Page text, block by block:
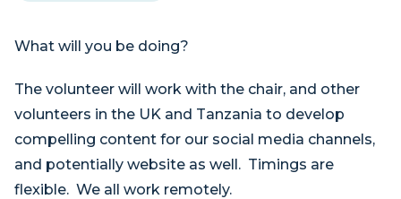
What will you be doing?
The volunteer will work with the chair, and other
volunteers in the UK and Tanzania to develop
compelling content for our social media channels,
and potentially website as well. Timings are
flexible. We all work remotely.